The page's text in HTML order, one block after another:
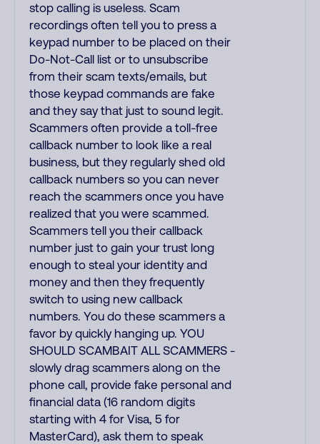
stop calling is useless. Scam
recordings often tell you to press a
keypad number to be placed on their
Do-Not-Call list or to unsubscribe
from their scam texts/emails, but
those keypad commands are fake
and they say that just to sound legit.
Scammers often provide a toll-free
callback number to look like a real
business, but they regularly shed old
callback numbers so you can never
reach the scammers once you have
realized that you were scammed.
Scammers tell you their callback
number just to gain your trust long
enough to steal your identity and
money and then they frequently
switch to using new callback
numbers. You do these scammers a
favor by quickly hanging up. YOU
SHOULD SCAMBAIT ALL SCAMMERS -
slowly drag scammers along on the
phone call, provide fake personal and
financial data (16 random digits
starting with 4 for Visa, 5 for
MasterCard), ask them to speak